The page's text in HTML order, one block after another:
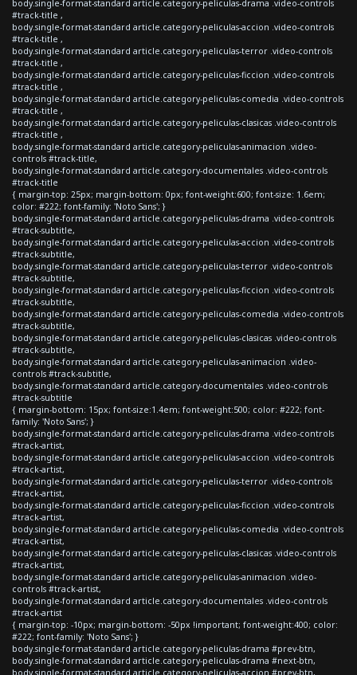
body.single-format-standard article.category-peliculas-drama .video-controls
#track-title ,
body.single-format-standard article.category-peliculas-accion .video-controls
#track-title ,
body.single-format-standard article.category-peliculas-terror .video-controls
#track-title ,
body.single-format-standard article.category-peliculas-ficcion .video-controls
#track-title ,
body.single-format-standard article.category-peliculas-comedia .video-controls
#track-title ,
body.single-format-standard article.category-peliculas-clasicas .video-controls
#track-title ,
body.single-format-standard article.category-peliculas-animacion .video-
controls #track-title,
body.single-format-standard article.category-documentales .video-controls
#track-title
{ margin-top: 25px; margin-bottom: 0px; font-weight:600; font-size: 1.6em;
color: #222; font-family: 'Noto Sans'; }
body.single-format-standard article.category-peliculas-drama .video-controls
#track-subtitle,
body.single-format-standard article.category-peliculas-accion .video-controls
#track-subtitle,
body.single-format-standard article.category-peliculas-terror .video-controls
#track-subtitle,
body.single-format-standard article.category-peliculas-ficcion .video-controls
#track-subtitle,
body.single-format-standard article.category-peliculas-comedia .video-controls
#track-subtitle,
body.single-format-standard article.category-peliculas-clasicas .video-controls
#track-subtitle,
body.single-format-standard article.category-peliculas-animacion .video-
controls #track-subtitle,
body.single-format-standard article.category-documentales .video-controls
#track-subtitle
{ margin-bottom: 15px; font-size:1.4em; font-weight:500; color: #222; font-
family: 'Noto Sans'; }
body.single-format-standard article.category-peliculas-drama .video-controls
#track-artist,
body.single-format-standard article.category-peliculas-accion .video-controls
#track-artist,
body.single-format-standard article.category-peliculas-terror .video-controls
#track-artist,
body.single-format-standard article.category-peliculas-ficcion .video-controls
#track-artist,
body.single-format-standard article.category-peliculas-comedia .video-controls
#track-artist,
body.single-format-standard article.category-peliculas-clasicas .video-controls
#track-artist,
body.single-format-standard article.category-peliculas-animacion .video-
controls #track-artist,
body.single-format-standard article.category-documentales .video-controls
#track-artist
{ margin-top: -10px; margin-bottom: -50px !important; font-weight:400; color:
#222; font-family: 'Noto Sans'; }
body.single-format-standard article.category-peliculas-drama #prev-btn,
body.single-format-standard article.category-peliculas-drama #next-btn,
body.single-format-standard article.category-peliculas-accion #prev-btn,